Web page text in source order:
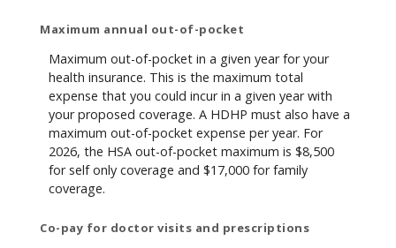
Maximum annual out-of-pocket
Maximum out-of-pocket in a given year for your
health insurance. This is the maximum total
expense that you could incur in a given year with
your proposed coverage. A HDHP must also have a
maximum out-of-pocket expense per year. For
2026, the HSA out-of-pocket maximum is $8,500
for self only coverage and $17,000 for family
coverage.
Co-pay for doctor visits and prescriptions